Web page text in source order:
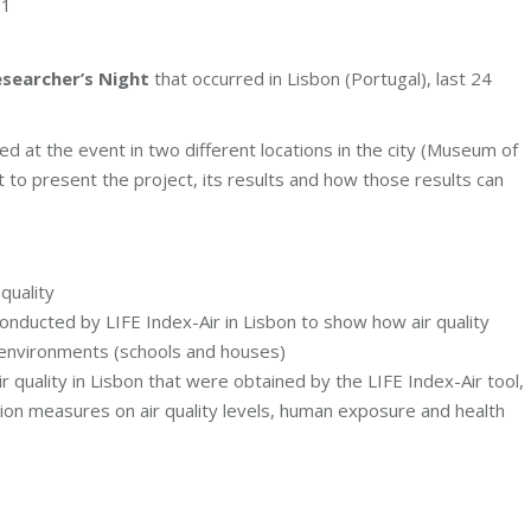
Night that occurred in Lisbon (Portugal), last 24
at the event in two different locations in the city (Museum of
to present the project, its results and how those results can
by LIFE Index-Air in Lisbon to show how air quality
(schools and houses)
in Lisbon that were obtained by the LIFE Index-Air tool,
measures on air quality levels, human exposure and health